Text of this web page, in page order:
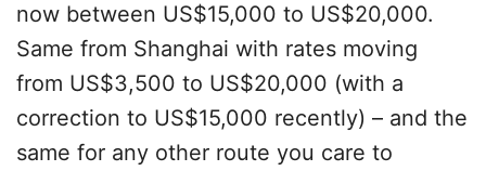
now between US$15,000 to US$20,000.
Same from Shanghai with rates moving
from US$3,500 to US$20,000 (with a
correction to US$15,000 recently) – and the
same for any other route you care to